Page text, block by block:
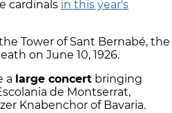
cardinals in this year's
Tower of Sant Bernabé, the
on June 10, 1926.
a large concert bringing
de Montserrat,
Knabenchor of Bavaria.